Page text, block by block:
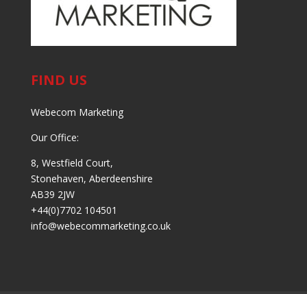
FIND US
Webecom Marketing
Our Office:
8, Westfield Court,
Stonehaven, Aberdeenshire
AB39 2JW
+44(0)7702 104501
info@webecommarketing.co.uk